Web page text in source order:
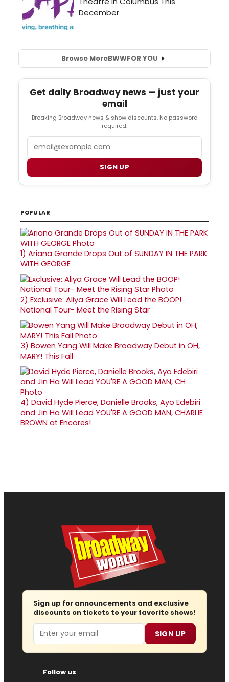
Browse MoreBWWFOR YOU
Get daily Broadway news — just your
email
Breaking Broadway news & show discounts. No password
required.
SIGN UP
POPULAR
1) Ariana Grande Drops Out of SUNDAY IN THE PARK
WITH GEORGE
2) Exclusive: Aliya Grace Will Lead the BOOP!
National Tour- Meet the Rising Star
3) Bowen Yang Will Make Broadway Debut in OH,
MARY! This Fall
4) David Hyde Pierce, Danielle Brooks, Ayo Edebiri
and Jin Ha Will Lead YOU'RE A GOOD MAN, CHARLIE
BROWN at Encores!
Sign up for announcements and exclusive
discounts on tickets to your favorite shows!
Email SIGN UP
Follow us